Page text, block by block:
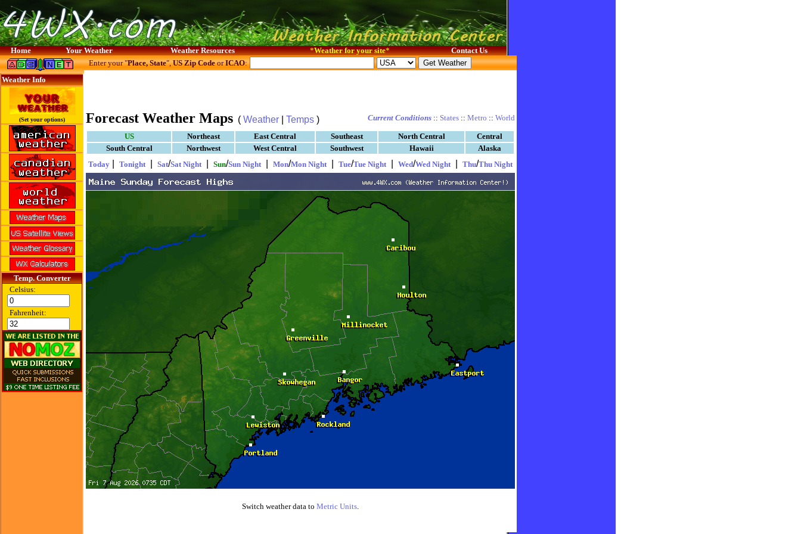
Home Your Weather Weather Resources *Weather for your site* Contact Us
Weather Info
(Set your options)
Temp. Converter
Celsius:
Fahrenheit:
Enter your "Place, State",US Zip CodeorICAO:
Forecast Weather Maps ( Weather Temps ) Current Conditions :: States :: Metro :: World
US Northeast East Central Southeast North Central
Central
South Central
Northwest West Central Southwest Hawaii
Alaska
Today
Tonight Sat/Sat Night Sun/Sun Night Mon/Mon Night Tue/Tue Night Wed/Wed Night Thu/Thu Night
Switch weather data to Metric Units.